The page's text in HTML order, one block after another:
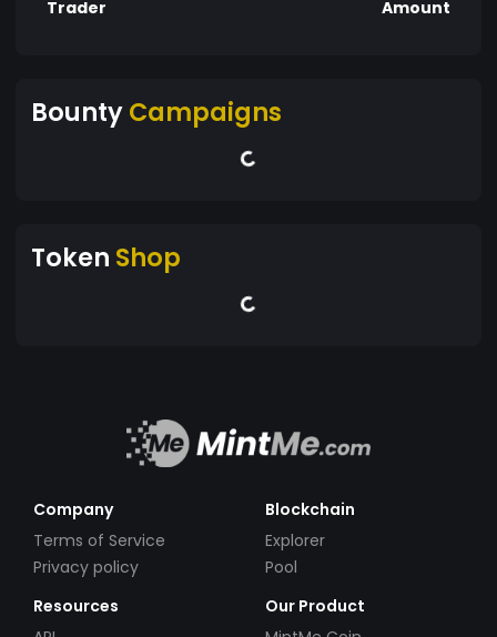
Trader Amount
BountyCampaigns
Token Shop
Company
Terms of Service
Privacy policy
Blockchain
Explorer
Pool
Resources
Our Product